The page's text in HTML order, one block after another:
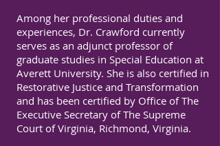
Among her professional duties and
experiences, Dr. Crawford currently
serves as an adjunct professor of
graduate studies in Special Education at
Averett University. She is also certified in
Restorative Justice and Transformation
and has been certified by Office of The
Executive Secretary of The Supreme
Court of Virginia, Richmond, Virginia.